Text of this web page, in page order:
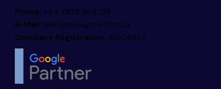
Phone: +44 7878 964339
E-Mail: hello@nexagrowth.co.uk
Company Registration: 16004334